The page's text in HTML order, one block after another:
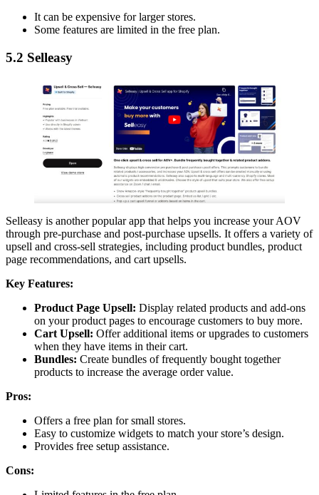
It can be expensive for larger stores.
Some features are limited in the free plan.
5.2 Selleasy
Selleasy is another popular app that helps you increase your AOV
through pre-purchase and post-purchase upsells. It offers a variety of
upsell and cross-sell strategies, including product bundles, product
page recommendations, and cart upsells.
Key Features:
Product Page Upsell: Display related products and add-ons
on your product pages to encourage customers to buy more.
Cart Upsell: Offer additional items or upgrades to customers
when they have items in their cart.
Bundles: Create bundles of frequently bought together
products to increase the average order value.
Pros:
Offers a free plan for small stores.
Easy to customize widgets to match your store’s design.
Provides free setup assistance.
Cons: